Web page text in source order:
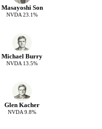
Masayoshi Son
NVDA 23.1%
Michael Burry
NVDA 13.5%
Glen Kacher
NVDA 9.8%